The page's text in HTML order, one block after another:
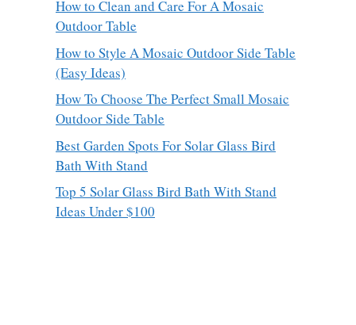
How to Clean and Care For A Mosaic
Outdoor Table
How to Style A Mosaic Outdoor Side Table
(Easy Ideas)
How To Choose The Perfect Small Mosaic
Outdoor Side Table
Best Garden Spots For Solar Glass Bird
Bath With Stand
Top 5 Solar Glass Bird Bath With Stand
Ideas Under $100